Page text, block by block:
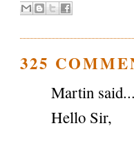
325
Martin said...
Hello Sir,